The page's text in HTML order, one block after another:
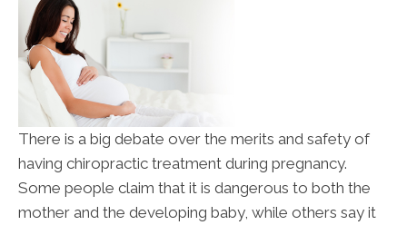
There is a big debate over the merits and safety of
having chiropractic treatment during pregnancy.
Some people claim that it is dangerous to both the
mother and the developing baby, while others say it